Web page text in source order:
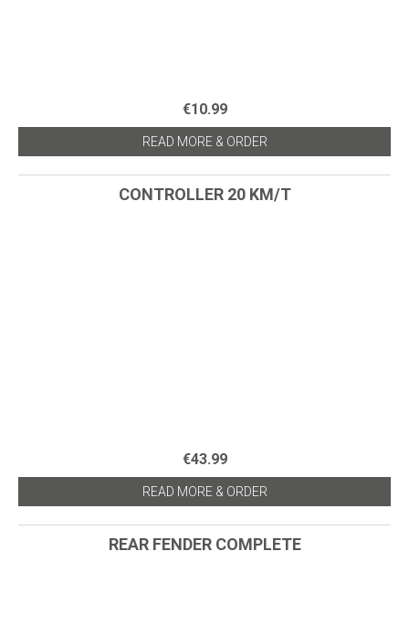
€10.99
READ MORE & ORDER
CONTROLLER 20 KM/T
€43.99
READ MORE & ORDER
REAR FENDER COMPLETE